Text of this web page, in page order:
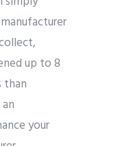
up to 8
than
your